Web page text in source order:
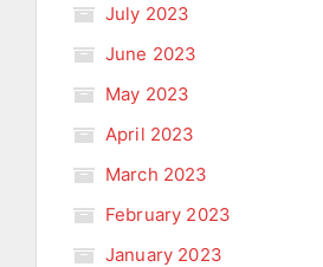
July 2023
June 2023
May 2023
April 2023
March 2023
February 2023
January 2023